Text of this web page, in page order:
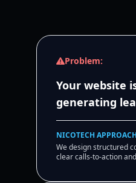
Problem:
Your website
generating
NICOTECH
We design structured
clear calls-to-action